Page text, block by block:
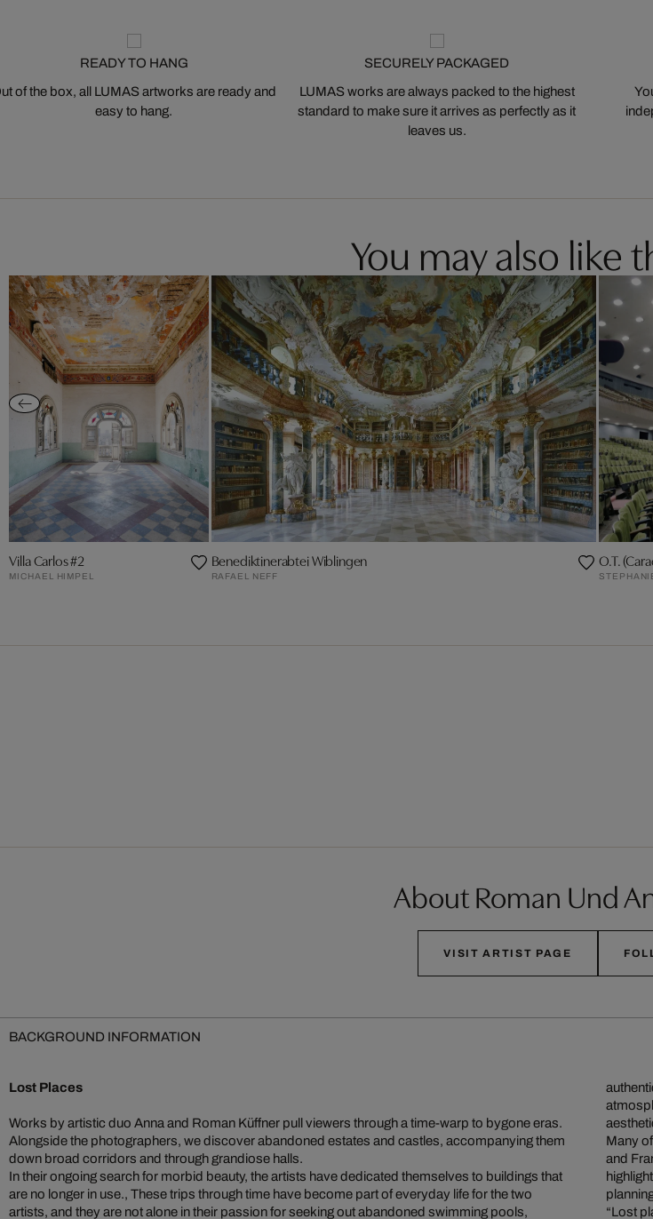
READY TO HANG
of the box, all LUMAS artworks are ready and
easy to hang.
SECURELY PACKAGED
LUMAS works are always packed to the highest
standard to make sure it arrives as perfectly as it
leaves us.
You may also like
Villa Carlos #2
MICHAEL HIMPEL
Benediktinerabtei Wiblingen
RAFAEL NEFF
O.T.
About Roman Und
VISIT ARTIST PAGE
BACKGROUND INFORMATION
Lost Places
Works by artistic duo Anna and Roman Küffner pull viewers through a time-warp to bygone eras.
Alongside the photographers, we discover abandoned estates and castles, accompanying them
down broad corridors and through grandiose halls.
In their ongoing search for morbid beauty, the artists have dedicated themselves to buildings that
are no longer in use., These trips through time have become part of everyday life for the two
artists, and they are not alone in their passion for seeking out abandoned swimming pools,
Many
and
“Lost